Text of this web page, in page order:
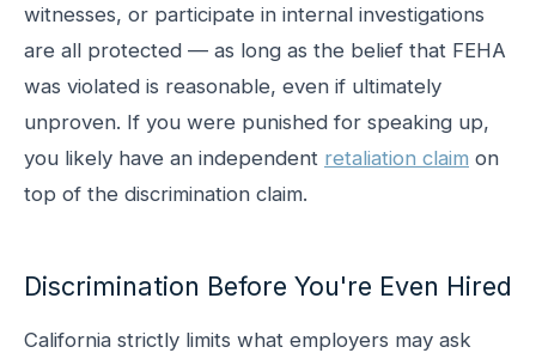
witnesses, or participate in internal investigations
are all protected — as long as the belief that FEHA
was violated is reasonable, even if ultimately
unproven. If you were punished for speaking up,
you likely have an independent retaliation claim on
top of the discrimination claim.
Discrimination Before You're Even Hired
California strictly limits what employers may ask